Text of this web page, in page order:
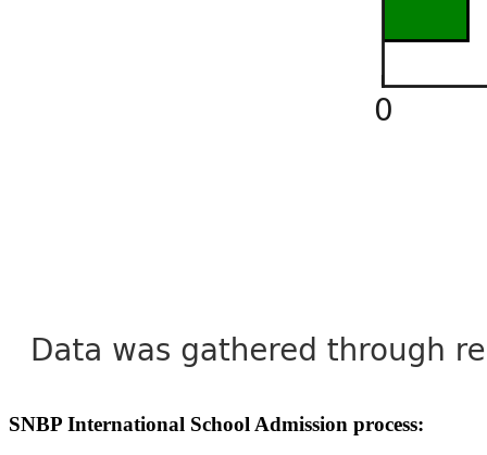
SNBP International School Admission process: